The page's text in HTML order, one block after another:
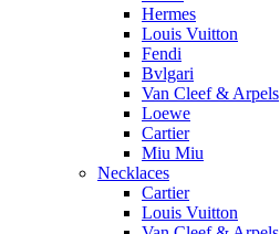
Hermes
Louis Vuitton
Fendi
Bvlgari
Van Cleef & Arpels
Loewe
Cartier
Miu Miu
Necklaces
Cartier
Louis Vuitton